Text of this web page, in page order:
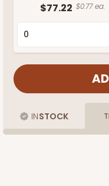
$77.22 $0.77 ea.
INSTOCK